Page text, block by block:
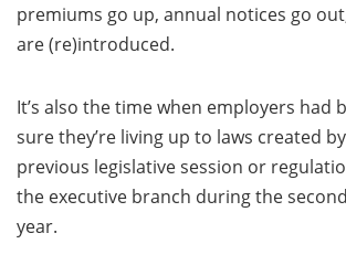
premiums go up, annual notices go
are (re)introduced.
It’s also the time when employers had
sure they’re living up to laws created
previous legislative session or
the executive branch during the
year.